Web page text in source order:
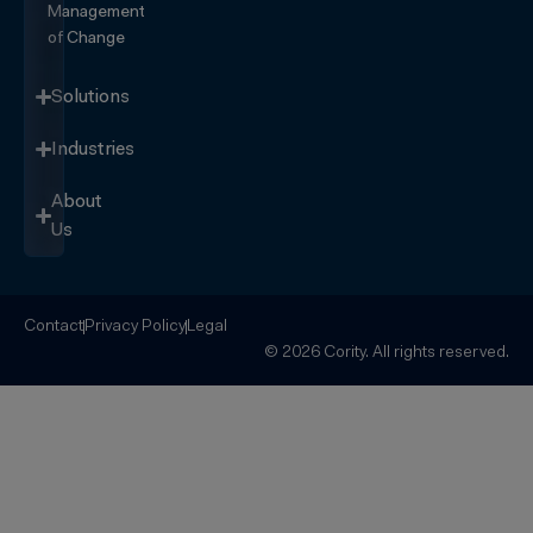
Management
of Change
Solutions
Industries
About
Us
Contact Privacy Policy Legal
© 2026 Cority. All rights reserved.